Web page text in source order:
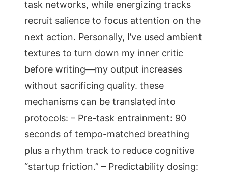
task networks, while energizing tracks
recruit salience to focus attention on the
next action. Personally, I’ve used ambient
textures to turn down my inner critic
before writing—my output increases
without sacrificing quality. these
mechanisms can be translated into
protocols: – Pre-task entrainment: 90
seconds of tempo-matched breathing
plus a rhythm track to reduce cognitive
“startup friction.” – Predictability dosing: